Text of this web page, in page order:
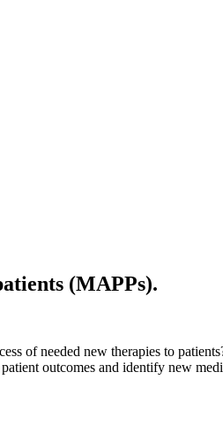
(MAPPs).
of needed new therapies to
outcomes and identify new